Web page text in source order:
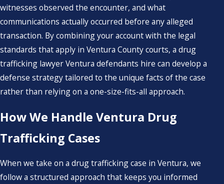
witnesses observed the encounter, and what
communications actually occurred before any alleged
transaction. By combining your account with the legal
standards that apply in Ventura County courts, a drug
trafficking lawyer Ventura defendants hire can develop a
defense strategy tailored to the unique facts of the case
rather than relying on a one-size-fits-all approach.
How We Handle Ventura Drug
Trafficking Cases
When we take on a drug trafficking case in Ventura, we
follow a structured approach that keeps you informed